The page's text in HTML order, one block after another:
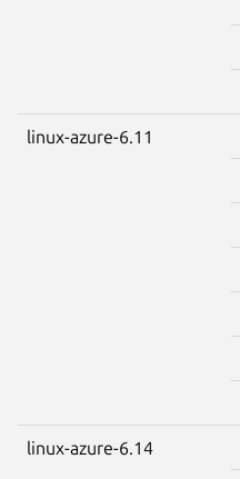
linux-azure-6.11
linux-azure-6.14